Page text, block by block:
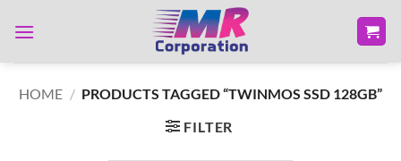
HOME / PRODUCTS TAGGED “TWINMOS SSD 128GB”
FILTER